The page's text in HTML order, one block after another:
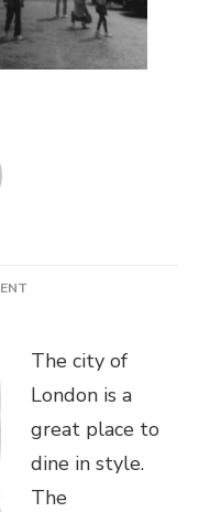
THE
EATERY
DEALS
LONDON
The city of
London is a
great place to
dine in style.
The